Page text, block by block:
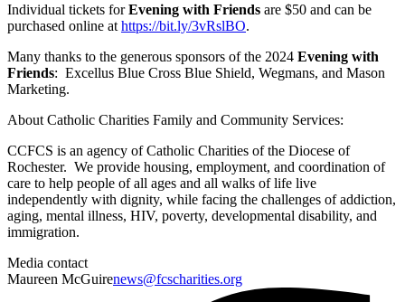
Individual tickets forEvening with Friends are $50 and can be
purchased online at https://bit.ly/3vRslBO.
Many thanks to the generous sponsors of the 2024 Evening with
Friends: Excellus Blue Cross Blue Shield, Wegmans, and Mason
Marketing.
About Catholic Charities Family and Community Services:
CCFCS is an agency of Catholic Charities of the Diocese of
Rochester. We provide housing, employment, and coordination of
care to help people of all ages and all walks of life live
independently with dignity, while facing the challenges of addiction,
aging, mental illness, HIV, poverty, developmental disability, and
immigration.
Media contact
Maureen McGuirenews@fcscharities.org